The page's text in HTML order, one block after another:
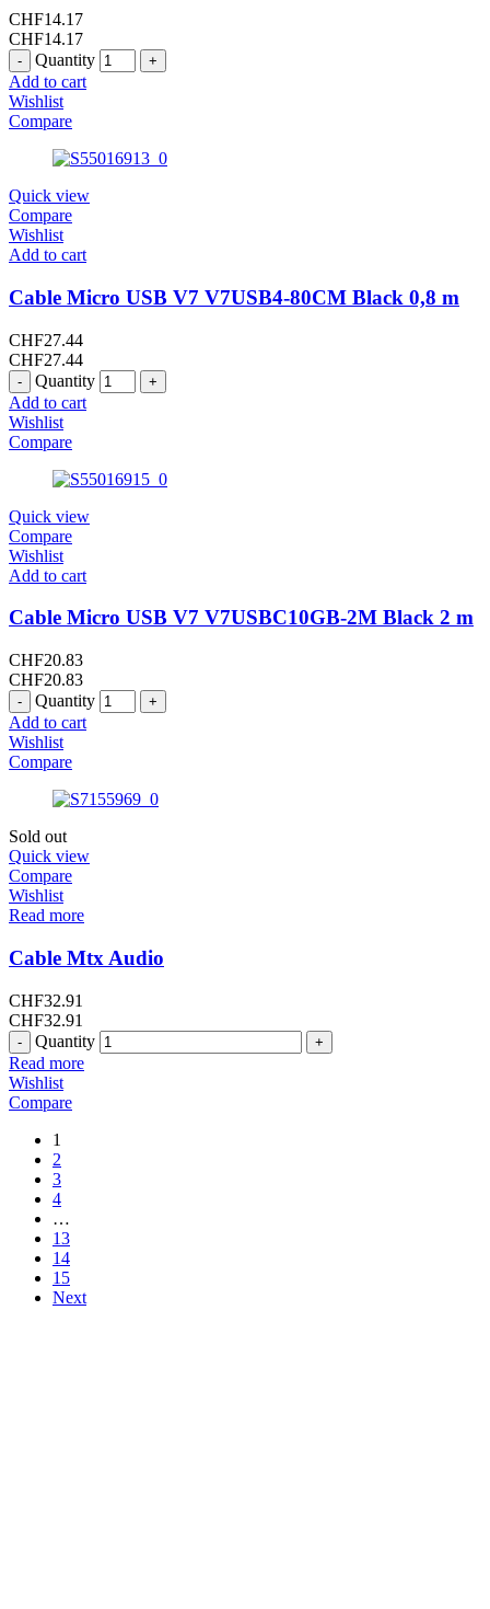
CHF14.17
CHF14.17
Quantity
Add to cart
Wishlist
Compare
Quick view
Compare
Wishlist
Add to cart
Cable Micro USB V7 V7USB4-80CM Black 0,8 m
CHF27.44
CHF27.44
Quantity
Add to cart
Wishlist
Compare
Quick view
Compare
Wishlist
Add to cart
Cable Micro USB V7 V7USBC10GB-2M Black 2 m
CHF20.83
CHF20.83
Quantity
Add to cart
Wishlist
Compare
Sold out
Quick view
Compare
Wishlist
Read more
Cable Mtx Audio
CHF32.91
CHF32.91
Quantity
Read more
Wishlist
Compare
1
2
3
4
…
13
14
15
Next